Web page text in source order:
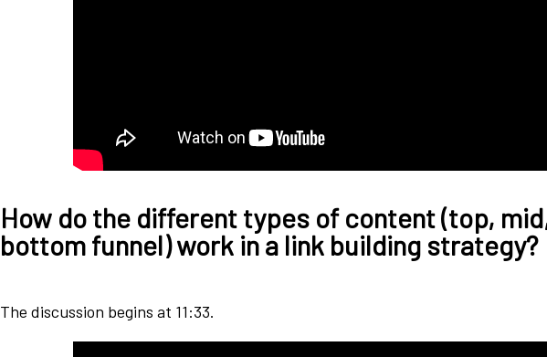
How do the different types of content (top,
bottom funnel) work in a link building strategy?
The discussion begins at 11:33.